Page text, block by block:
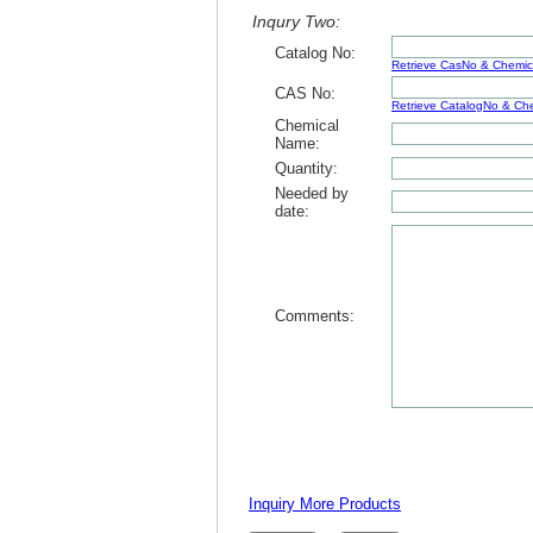
Inqury Two:
Catalog No:
Retrieve CasNo &
CAS No:
Retrieve CatalogNo &
Chemical
Name:
Quantity:
Needed by
date:
Comments:
Inquiry More Products